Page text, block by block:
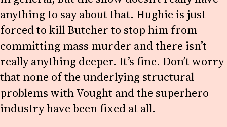
anything to say about that. Hughie is just
forced to kill Butcher to stop him from
committing mass murder and there isn’t
really anything deeper. It’s fine. Don’t worry
that none of the underlying structural
problems with Vought and the superhero
industry have been fixed at all.